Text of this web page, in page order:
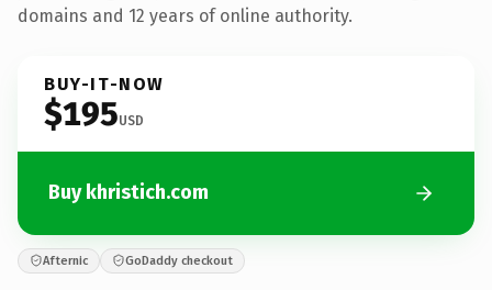
domains and 12 years of online authority.
BUY-IT-NOW
$195USD
Buy khristich.com
Afternic GoDaddy checkout